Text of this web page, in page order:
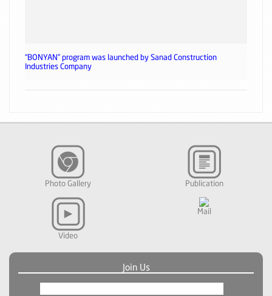
“BONYAN” program was launched by Sanad Construction
Industries Company
Photo Gallery Publication
Video
Mail
Join Us